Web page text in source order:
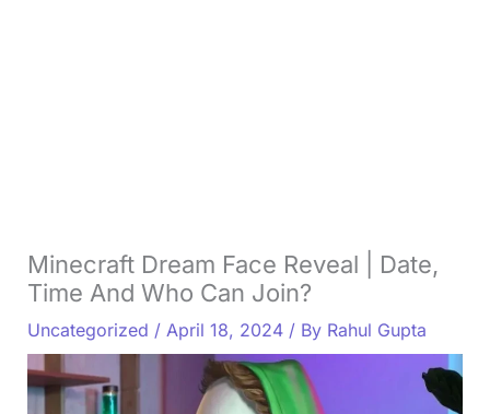
Minecraft Dream Face Reveal | Date,
Time And Who Can Join?
Uncategorized / April 18, 2024 / By Rahul Gupta